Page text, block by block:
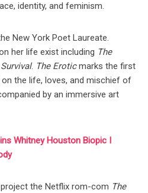
identity, and feminism.
New York Poet Laureate.
her life exist including The
. The Eroticmarks the first
the life, loves, and mischief of
by an immersive art
Whitney Houston Biopic I
project the Netflix rom-com The